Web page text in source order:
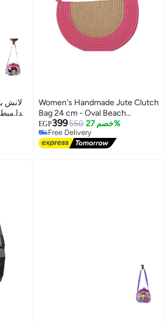
لانش
جدا
Women's Handmade Jute Clutch
Bag 24 cm - Oval Beach
Handbag with Fuchsia Trim -
Beige
EGP399550 خصم 27%
Free Delivery
Free Delivery